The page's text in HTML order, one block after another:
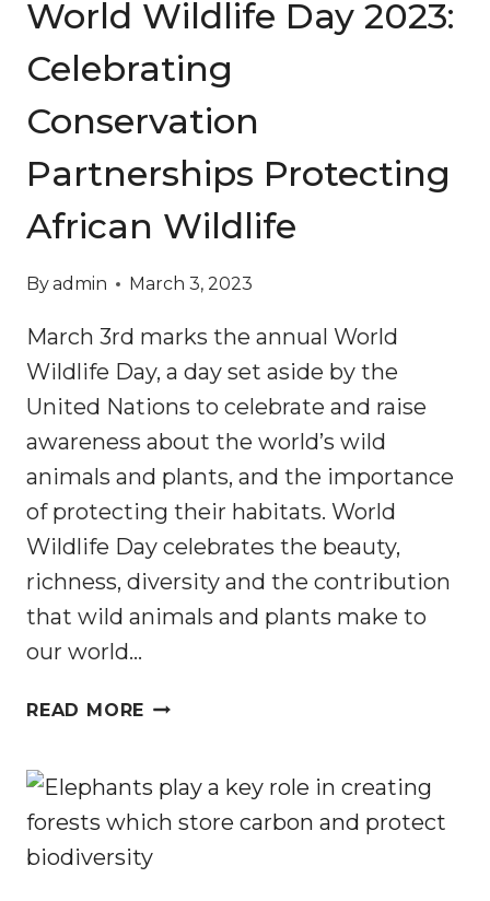
World Wildlife Day 2023:
Celebrating
Conservation
Partnerships Protecting
African Wildlife
Byadmin March 3, 2023
March 3rd marks the annual World
Wildlife Day, a day set aside by the
United Nations to celebrate and raise
awareness about the world’s wild
animals and plants, and the importance
of protecting their habitats. World
Wildlife Day celebrates the beauty,
richness, diversity and the contribution
that wild animals and plants make to
our world…
READ MORE WORLD
2023:
CELEBRATING
PARTNERSHIPS